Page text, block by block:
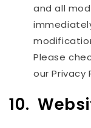
and all
Please
our Privacy
10.